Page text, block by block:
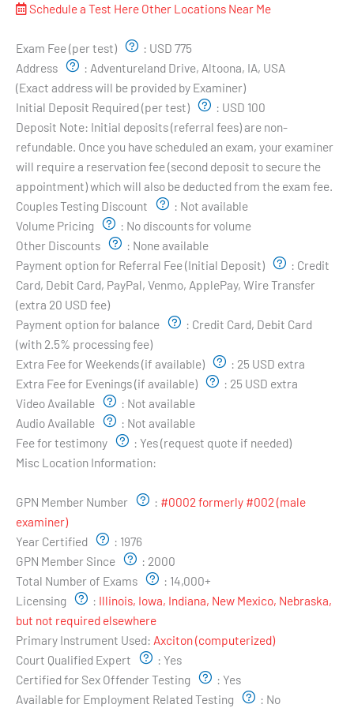
Schedule a Test Here Other Locations Near Me
Exam Fee (per test)
: USD 775
Address
: Adventureland Drive, Altoona, IA, USA
(Exact address will be provided by Examiner)
Initial Deposit Required (per test)
: USD 100
Deposit Note: Initial deposits (referral fees) are non-
refundable. Once you have scheduled an exam, your examiner
will require a reservation fee (second deposit to secure the
appointment) which will also be deducted from the exam fee.
Couples Testing Discount
: Not available
Volume Pricing
: No discounts for volume
Other Discounts
: None available
Payment option for Referral Fee (Initial Deposit)
: Credit
Card, Debit Card, PayPal, Venmo, ApplePay, Wire Transfer
(extra 20 USD fee)
Payment option for balance
: Credit Card, Debit Card
(with 2.5% processing fee)
Extra Fee for Weekends (if available)
: 25 USD extra
Extra Fee for Evenings (if available)
: 25 USD extra
Video Available
: Not available
Audio Available
: Not available
Fee for testimony
: Yes (request quote if needed)
Misc Location Information:
GPN Member Number
: #0002 formerly #002 (male
examiner)
Year Certified
: 1976
GPN Member Since
: 2000
Total Number of Exams
: 14,000+
Licensing
: Illinois, Iowa, Indiana, New Mexico, Nebraska,
but not required elsewhere
Primary Instrument Used: Axciton (computerized)
Court Qualified Expert
: Yes
Certified for Sex Offender Testing
: Yes
Available for Employment Related Testing
: No